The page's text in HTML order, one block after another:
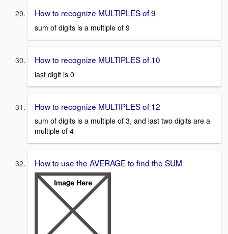
How to recognize MULTIPLES of 9
sum of digits is a multiple of 9
How to recognize MULTIPLES of 10
last digit is 0
How to recognize MULTIPLES of 12
sum of digits is a multiple of 3, and last two digits are a
multiple of 4
How to use the AVERAGE to find the SUM